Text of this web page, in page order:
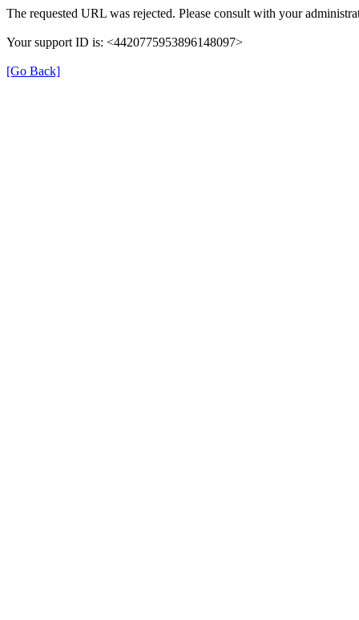
The requested URL was rejected. Please consult with your
Your support ID is: <4420775953896148097>
[Go Back]